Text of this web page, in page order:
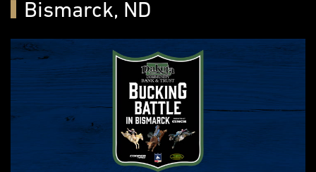
Bismarck, ND